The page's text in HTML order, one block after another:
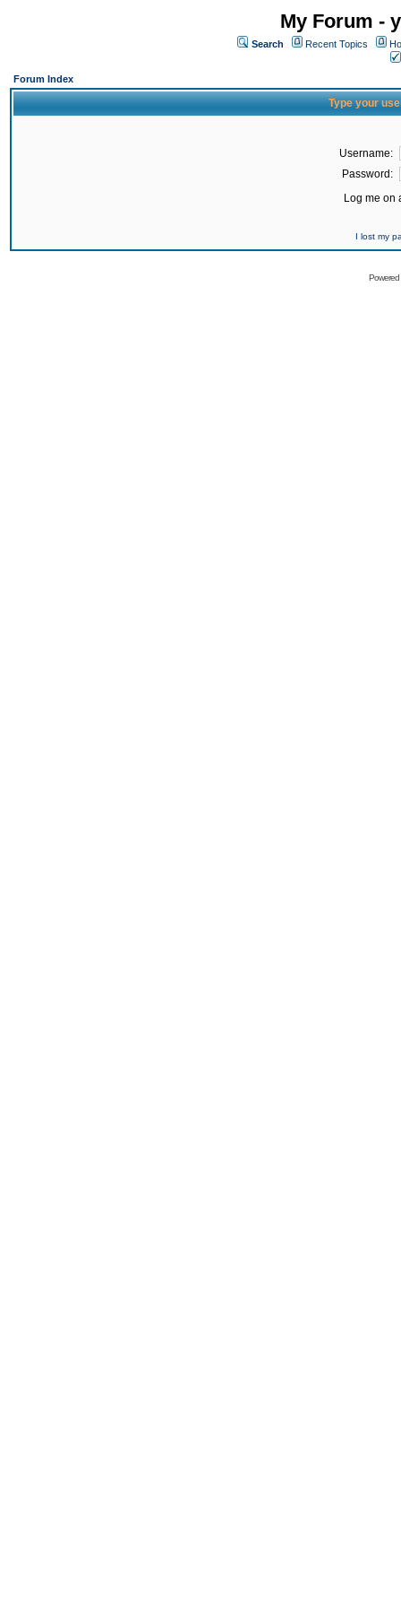
My Forum -
Search Recent Topics
Forum Index
Type your
Username:
Password:
Log me on
I lost my